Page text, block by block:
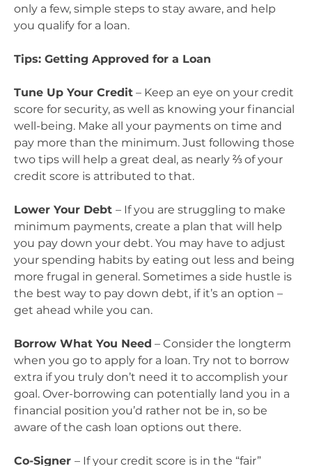
only a few, simple steps to stay aware, and help
you qualify for a loan.
Tips: Getting Approved for a Loan
Tune Up Your Credit – Keep an eye on your credit
score for security, as well as knowing your financial
well-being. Make all your payments on time and
pay more than the minimum. Just following those
two tips will help a great deal, as nearly ⅔ of your
credit score is attributed to that.
Lower Your Debt – If you are struggling to make
minimum payments, create a plan that will help
you pay down your debt. You may have to adjust
your spending habits by eating out less and being
more frugal in general. Sometimes a side hustle is
the best way to pay down debt, if it’s an option –
get ahead while you can.
Borrow What You Need – Consider the longterm
when you go to apply for a loan. Try not to borrow
extra if you truly don’t need it to accomplish your
goal. Over-borrowing can potentially land you in a
financial position you’d rather not be in, so be
aware of the cash loan options out there.
Co-Signer – If your credit score is in the “fair”